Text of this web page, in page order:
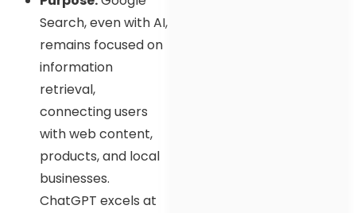
Search, even with AI,
remains focused on
information
retrieval,
connecting users
with web content,
products, and local
businesses.
ChatGPT excels at